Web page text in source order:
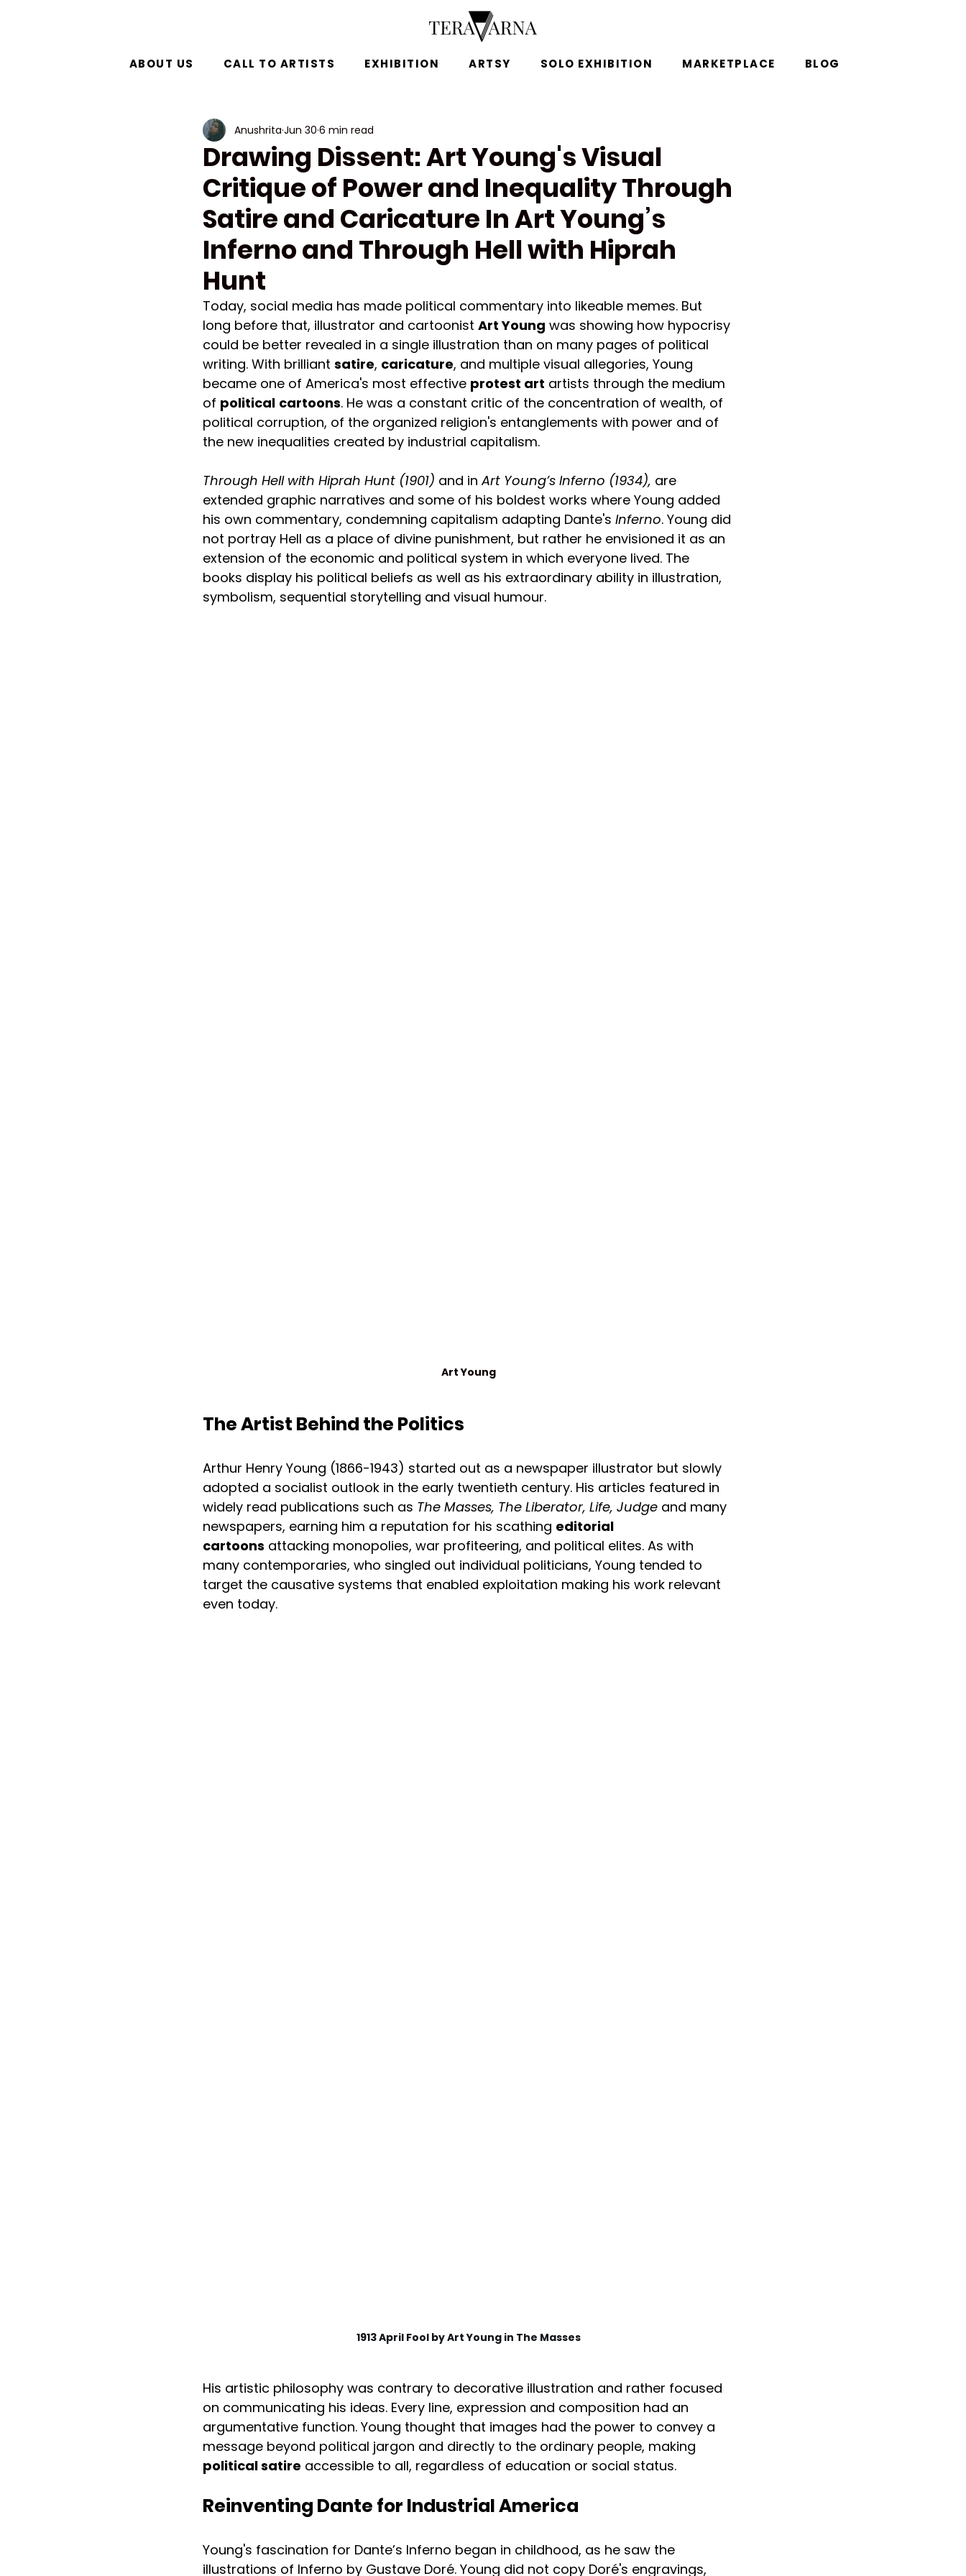
ABOUT US CALL TO ARTISTS EXHIBITION ARTSY SOLO EXHIBITION MARKETPLACE BLOG
Drawing Dissent: Art Young's Visual
Critique of Power and Inequality Through
Satire and Caricature In Art Young’s
Inferno and Through Hell with Hiprah
Hunt
Anushrita Jun 30 6 min read
Today, social media has made political commentary into likeable memes. But
long before that, illustrator and cartoonist Art Young was showing how hypocrisy
could be better revealed in a single illustration than on many pages of political
writing. With brilliant satire, caricature, and multiple visual allegories, Young
became one of America's most effective protest art artists through the medium
of political cartoons. He was a constant critic of the concentration of wealth, of
political corruption, of the organized religion's entanglements with power and of
the new inequalities created by industrial capitalism.
Through Hell with Hiprah Hunt (1901) and in Art Young’s Inferno (1934), are
extended graphic narratives and some of his boldest works where Young added
his own commentary, condemning capitalism adapting Dante's Inferno. Young did
not portray Hell as a place of divine punishment, but rather he envisioned it as an
extension of the economic and political system in which everyone lived. The
books display his political beliefs as well as his extraordinary ability in illustration,
symbolism, sequential storytelling and visual humour.
Art Young
The Artist Behind the Politics
Arthur Henry Young (1866-1943) started out as a newspaper illustrator but slowly
adopted a socialist outlook in the early twentieth century. His articles featured in
widely read publications such as The Masses, The Liberator, Life, Judge and many
newspapers, earning him a reputation for his scathing editorial
cartoons attacking monopolies, war profiteering, and political elites. As with
many contemporaries, who singled out individual politicians, Young tended to
target the causative systems that enabled exploitation making his work relevant
even today.
1913 April Fool by Art Young in The Masses
His artistic philosophy was contrary to decorative illustration and rather focused
on communicating his ideas. Every line, expression and composition had an
argumentative function. Young thought that images had the power to convey a
message beyond political jargon and directly to the ordinary people, making
political satire accessible to all, regardless of education or social status.
Reinventing Dante for Industrial America
Young's fascination for Dante’s Inferno began in childhood, as he saw the
illustrations of Inferno by Gustave Doré. Young did not copy Doré's engravings,